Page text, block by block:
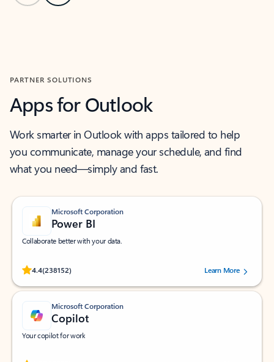
PARTNER SOLUTIONS
Apps for Outlook
Work smarter in Outlook with apps tailored to help
you communicate, manage your schedule, and find
what you need—simply and fast.
Microsoft Corporation
Power BI
Collaborate better with your data.
4.4(238152)
Rated (#=ratingAverage#) stars out of 5 stars, by 238152 users.Learn More
Microsoft Corporation
Copilot
Your copilot for work